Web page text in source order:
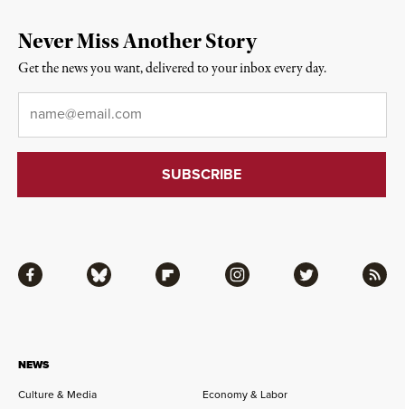
NEWS
Culture & Media
Economy & Labor
Facebook Bluesky Flipboard Instagram Twitter RSS
Never Miss Another Story
Get the news you want, delivered to your inbox every day.